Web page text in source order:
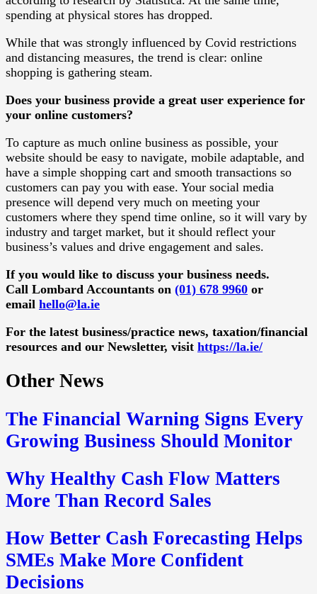
spending at physical stores has dropped.
While that was strongly influenced by Covid restrictions
and distancing measures, the trend is clear: online
shopping is gathering steam.
Does your business provide a great user experience for
your online customers?
To capture as much online business as possible, your
website should be easy to navigate, mobile adaptable, and
have a simple shopping cart and smooth transactions so
customers can pay you with ease. Your social media
presence will depend very much on meeting your
customers where they spend time online, so it will vary by
industry and target market, but it should reflect your
business’s values and drive engagement and sales.
If you would like to discuss your business needs.
Call Lombard Accountants on (01) 678 9960 or
email hello@la.ie
For the latest business/practice news, taxation/financial
resources and our Newsletter, visit https://la.ie/
Other News
The Financial Warning Signs Every
Growing Business Should Monitor
Why Healthy Cash Flow Matters
More Than Record Sales
How Better Cash Forecasting Helps
SMEs Make More Confident
Decisions